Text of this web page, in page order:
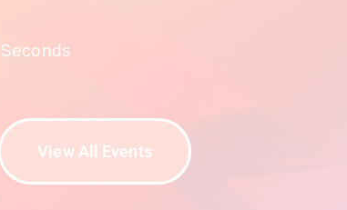
Seconds
View All Events